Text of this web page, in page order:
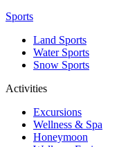
Sports
Land Sports
Water Sports
Snow Sports
Activities
Excursions
Wellness & Spa
Honeymoon